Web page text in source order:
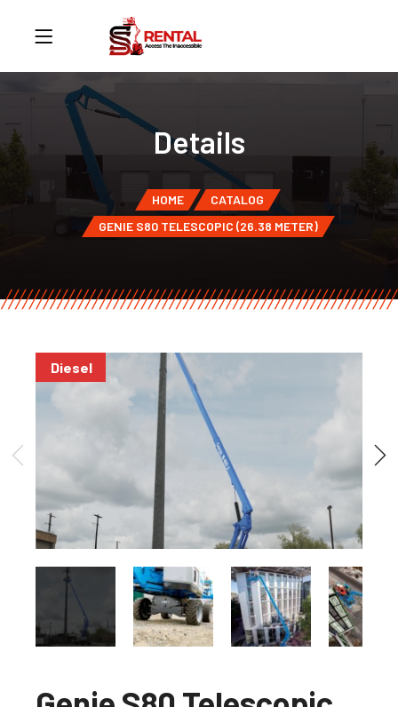
Details
HOME
CATALOG
GENIE S80 TELESCOPIC (26.38 METER)
Diesel